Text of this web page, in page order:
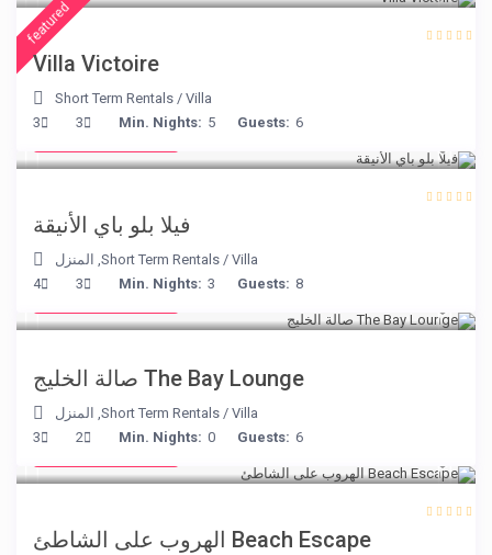
featured
Villa Victoire
Short Term Rentals /Villa
Guests: 6
Min. Nights: 5
3
3 from € 220
فيلا بلو باي الأنيقة
Short Term Rentals /Villa
, المنزل
Guests: 8
Min. Nights: 3
3
4 from € 275
The Bay Lounge صالة الخليج
Short Term Rentals /Villa
, المنزل
Guests: 6
Min. Nights: 0
2
3 from € 260
Beach Escape الهروب على الشاطئ